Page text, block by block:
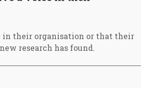
in their organisation or that their
research has found.